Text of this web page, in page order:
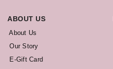
ABOUT US
About Us
Our Story
E-Gift Card